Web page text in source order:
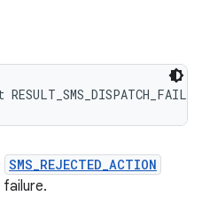
SMS_REJECTED_ACTION